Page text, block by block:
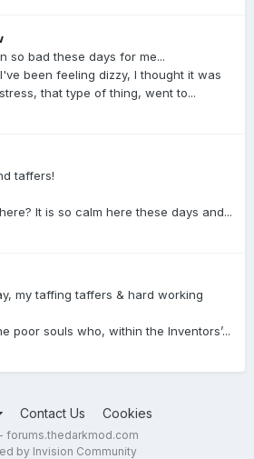
so bad these days for me...
been feeling dizzy, I thought it was
that type of thing, went to...
taffers!
It is so calm here these days and...
my taffing taffers & hard working
poor souls who, within the Inventors’...
Contact Us Cookies
forums.thedarkmod.com
by Invision Community